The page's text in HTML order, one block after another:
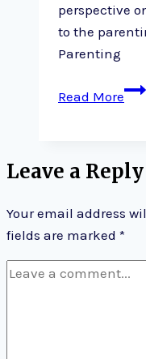
perspective
to the
Parenting
Read MoreTalk
New
on
Leave a Reply
Your email address
fields are marked *